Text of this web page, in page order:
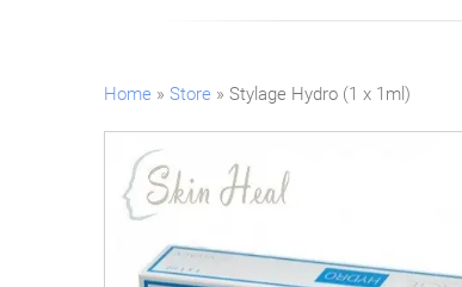
Home » Store » Stylage Hydro (1 x 1ml)